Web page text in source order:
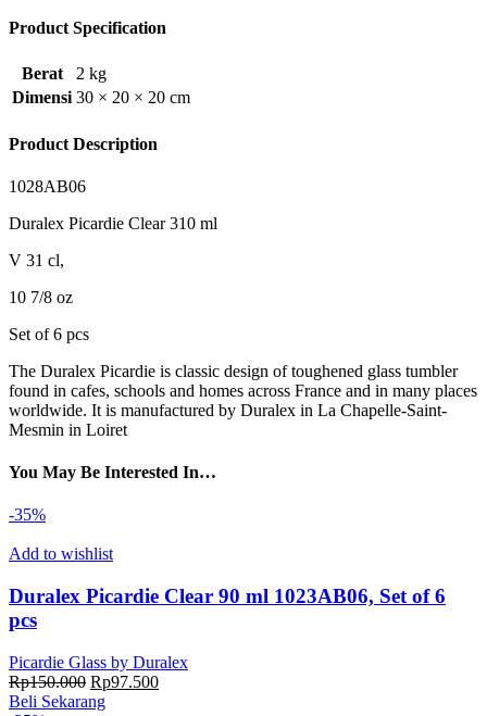
Product Specification
Berat
2 kg
Dimensi 30 × 20 × 20 cm
Product Description
1028AB06
Duralex Picardie Clear 310 ml
V 31 cl,
10 7/8 oz
Set of 6 pcs
The Duralex Picardie is classic design of toughened glass tumbler
found in cafes, schools and homes across France and in many places
worldwide. It is manufactured by Duralex in La Chapelle-Saint-
Mesmin in Loiret
You May Be Interested In…
-35%
Add to wishlist
Duralex Picardie Clear 90 ml 1023AB06, Set of 6
pcs
Picardie Glass by Duralex
Rp150.000 Harga
aslinya
Rp97.500Harga
Beli Sekarang